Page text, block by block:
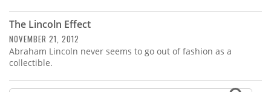
The Lincoln Effect
NOVEMBER 21, 2012
Abraham Lincoln never seems to go out of fashion as a
collectible.